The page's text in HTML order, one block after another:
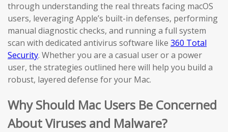
through understanding the real threats facing macOS
users, leveraging Apple’s built-in defenses, performing
manual diagnostic checks, and running a full system
scan with dedicated antivirus software like 360 Total
Security. Whether you are a casual user or a power
user, the strategies outlined here will help you build a
robust, layered defense for your Mac.
Why Should Mac Users Be Concerned
About Viruses and Malware?